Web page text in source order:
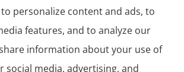
UT, WA.
license number: 0B26427
Producer Number: 2750069
personalize content and ads, to
features, and to analyze our
information about your use of
social media, advertising, and